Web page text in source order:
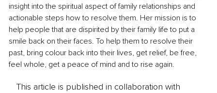
insight into the spiritual aspect of family relationships and
actionable steps how to resolve them. Her mission is to
help people that are dispirited by their family life to put a
smile back on their faces. To help them to resolve their
past, bring colour back into their lives, get relief, be free,
feel whole, get a peace of mind and to rise again.
This article is published in collaboration with